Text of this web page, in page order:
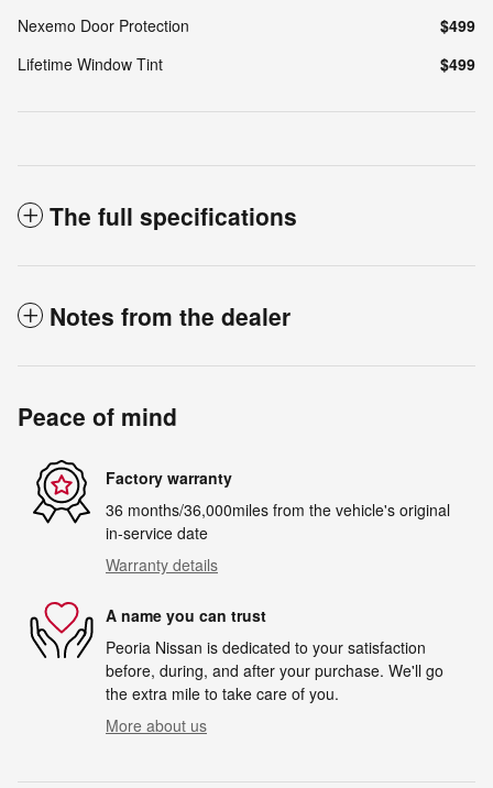
Nexemo Door Protection
$499
Lifetime Window Tint
$499
The full specifications
Notes from the dealer
Peace of mind
Factory warranty
36 months/36,000miles from the vehicle's original
in-service date
Warranty details
A name you can trust
Peoria Nissan is dedicated to your satisfaction
before, during, and after your purchase. We'll go
the extra mile to take care of you.
More about us